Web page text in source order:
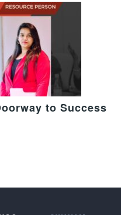
to Success